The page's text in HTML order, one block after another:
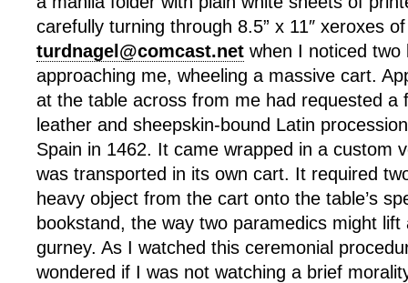
carefully turning through 8.5” x 11″ xeroxes
turdnagel@comcast.net when I noticed two
approaching me, wheeling a massive cart.
at the table across from me had requested a
leather and sheepskin-bound Latin
Spain in 1462. It came wrapped in a custom
was transported in its own cart. It required
heavy object from the cart onto the table’s
bookstand, the way two paramedics might
gurney. As I watched this ceremonial
wondered if I was not watching a brief